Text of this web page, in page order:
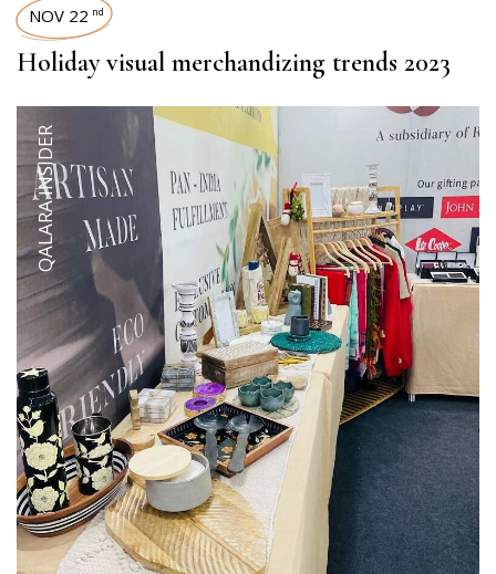
NOV 22 nd
Holiday visual merchandizing trends 2023
QALARA INSIDER